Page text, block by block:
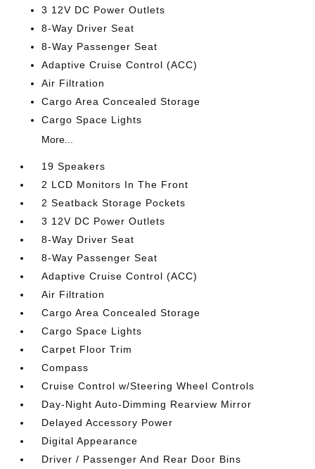
3 12V DC Power Outlets
8-Way Driver Seat
8-Way Passenger Seat
Adaptive Cruise Control (ACC)
Air Filtration
Cargo Area Concealed Storage
Cargo Space Lights
More...
19 Speakers
2 LCD Monitors In The Front
2 Seatback Storage Pockets
3 12V DC Power Outlets
8-Way Driver Seat
8-Way Passenger Seat
Adaptive Cruise Control (ACC)
Air Filtration
Cargo Area Concealed Storage
Cargo Space Lights
Carpet Floor Trim
Compass
Cruise Control w/Steering Wheel Controls
Day-Night Auto-Dimming Rearview Mirror
Delayed Accessory Power
Digital Appearance
Driver / Passenger And Rear Door Bins